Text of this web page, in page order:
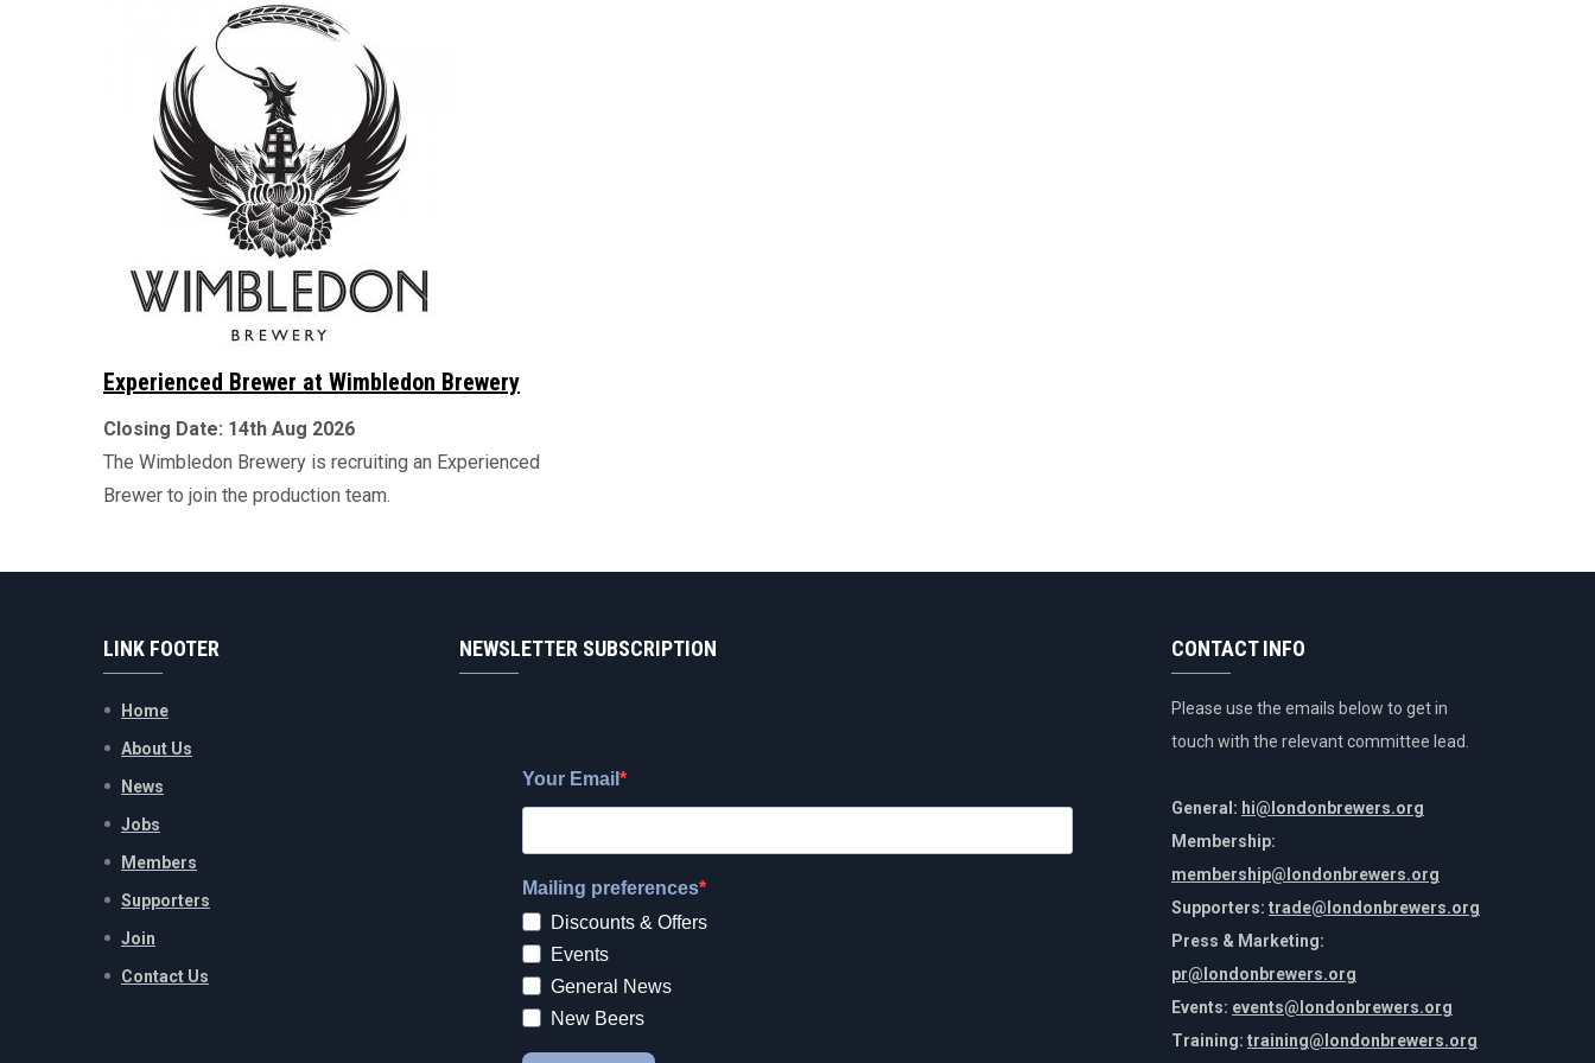
Experienced Brewer at Wimbledon Brewery
Closing Date: 14th Aug 2026
The Wimbledon Brewery is recruiting an Experienced
Brewer to join the production team.
LINK FOOTER
Home
About Us
News
Jobs
Members
Supporters
Join
Contact Us
NEWSLETTER SUBSCRIPTION CONTACT INFO
Please use the emails below to get in
touch with the relevant committee lead.
General: hi@londonbrewers.org
Membership:
membership@londonbrewers.org
Supporters: trade@londonbrewers.org
Press & Marketing:
pr@londonbrewers.org
Events: events@londonbrewers.org
Training: training@londonbrewers.org